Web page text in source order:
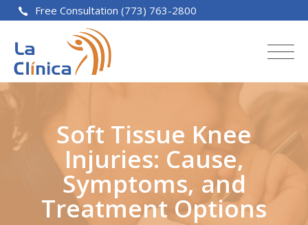
Free Consultation (773) 763-2800
Soft Tissue Knee
Injuries: Cause,
Symptoms, and
Treatment Options